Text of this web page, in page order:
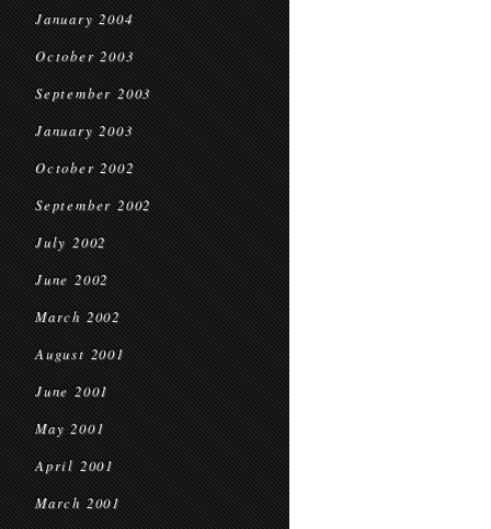
January 2004
October 2003
September 2003
January 2003
October 2002
September 2002
July 2002
June 2002
March 2002
August 2001
June 2001
May 2001
April 2001
March 2001